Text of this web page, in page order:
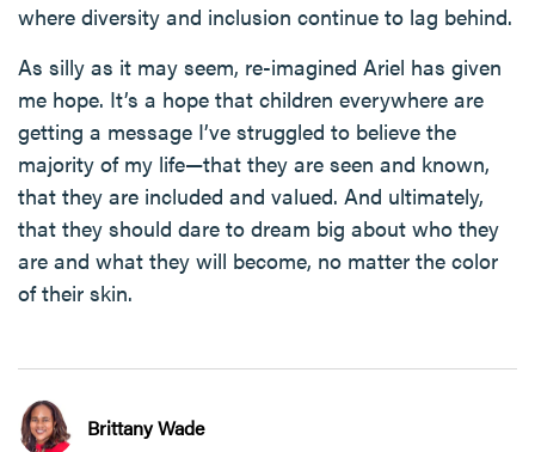
where diversity and inclusion continue to lag behind.
As silly as it may seem, re-imagined Ariel has given
me hope. It’s a hope that children everywhere are
getting a message I’ve struggled to believe the
majority of my life—that they are seen and known,
that they are included and valued. And ultimately,
that they should dare to dream big about who they
are and what they will become, no matter the color
of their skin.
Brittany Wade